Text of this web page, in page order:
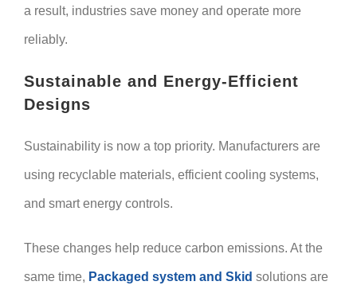
a result, industries save money and operate more
reliably.
Sustainable and Energy-Efficient
Designs
Sustainability is now a top priority. Manufacturers are
using recyclable materials, efficient cooling systems,
and smart energy controls.
These changes help reduce carbon emissions. At the
same time, Packaged system and Skid solutions are